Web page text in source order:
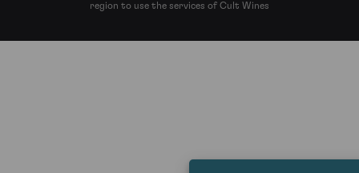
region to use the services of Cult Wines